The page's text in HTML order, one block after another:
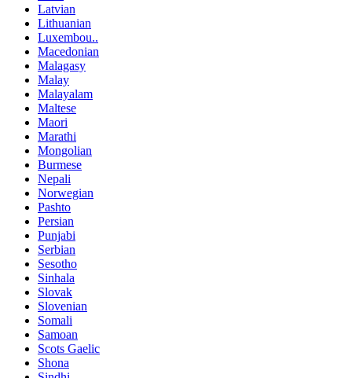
Latvian
Lithuanian
Luxembou..
Macedonian
Malagasy
Malay
Malayalam
Maltese
Maori
Marathi
Mongolian
Burmese
Nepali
Norwegian
Pashto
Persian
Punjabi
Serbian
Sesotho
Sinhala
Slovak
Slovenian
Somali
Samoan
Scots Gaelic
Shona